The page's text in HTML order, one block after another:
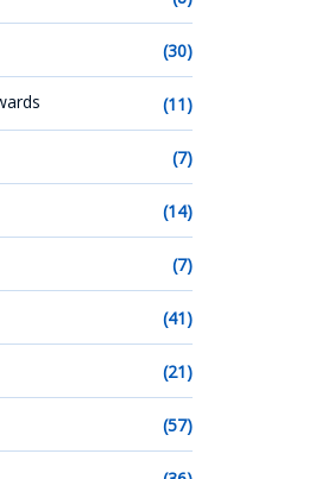
(30)
(11)
(7)
(14)
(7)
(41)
(21)
(57)